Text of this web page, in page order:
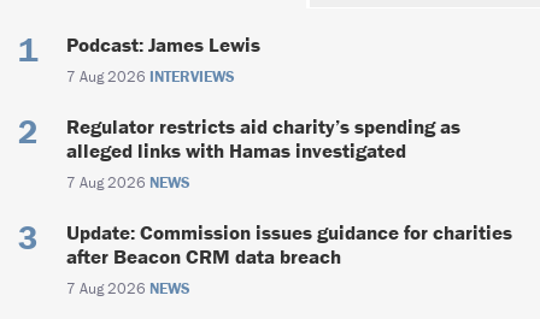
Podcast: James Lewis
7 Aug 2026 INTERVIEWS
Regulator restricts aid charity’s spending as
alleged links with Hamas investigated
7 Aug 2026 NEWS
Update: Commission issues guidance for charities
after Beacon CRM data breach
7 Aug 2026 NEWS